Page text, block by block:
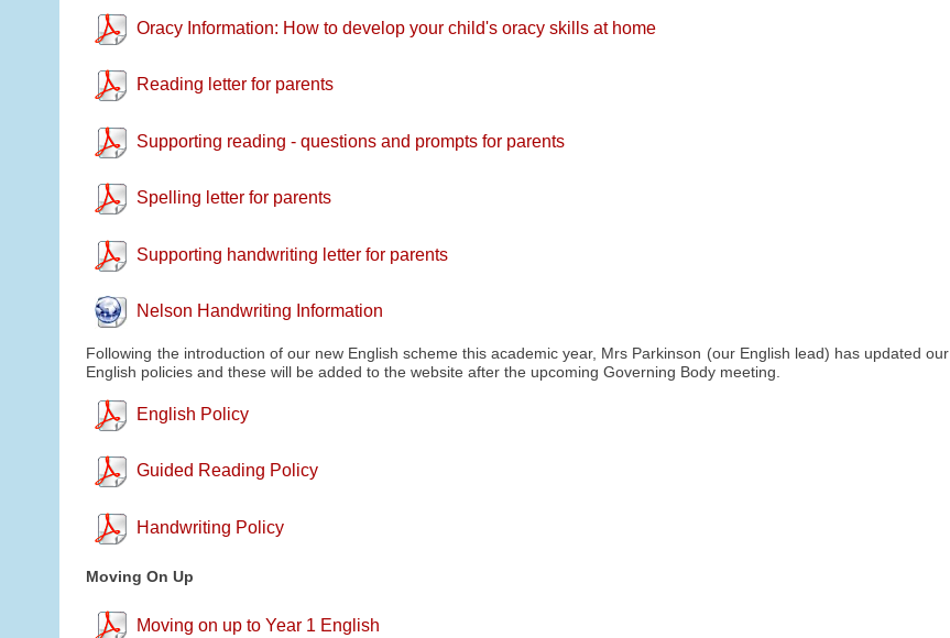
Oracy Information: How to develop your child's oracy skills at home
Reading letter for parents
Supporting reading - questions and prompts for parents
Spelling letter for parents
Supporting handwriting letter for parents
Nelson Handwriting Information
Following the introduction of our new English scheme this academic year, Mrs Parkinson (our English lead) has updated our
English policies and these will be added to the website after the upcoming Governing Body meeting.
English Policy
Guided Reading Policy
Handwriting Policy
Moving On Up
Moving on up to Year 1 English